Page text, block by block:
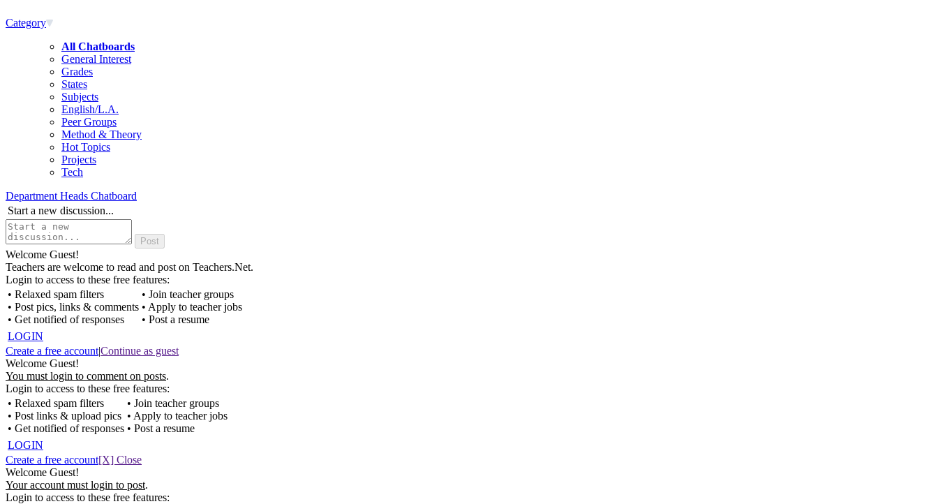
Category
All Chatboards
General Interest
Grades
States
Subjects
English/L.A.
Peer Groups
Method & Theory
Hot Topics
Projects
Tech
Department Heads Chatboard
Start a new discussion...
Welcome Guest!
Teachers are welcome to read and post on Teachers.Net.
Login to access to these free features:
• Relaxed spam filters
• Post pics, links & comments
• Get notified of responses
• Join teacher groups
• Apply to teacher jobs
• Post a resume
LOGIN
Create a free account|Continue as guest
Welcome Guest!
You must login to comment on posts.
Login to access to these free features:
• Relaxed spam filters
• Post links & upload pics
• Get notified of responses
• Join teacher groups
• Apply to teacher jobs
• Post a resume
LOGIN
Create a free account[X] Close
Welcome Guest!
Your account must login to post.
Login to access to these free features: